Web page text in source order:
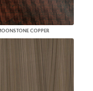
COPPER